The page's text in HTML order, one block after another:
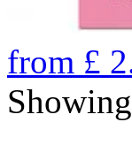
from £
Showing